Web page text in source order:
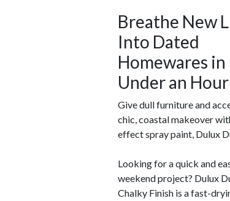
Breathe New
Into Dated
Homewares in
Under an Hour
Give dull furniture and
chic, coastal makeover
effect spray paint, Dulux
Looking for a quick and
weekend project? Dulux
Chalky Finish is a fast-